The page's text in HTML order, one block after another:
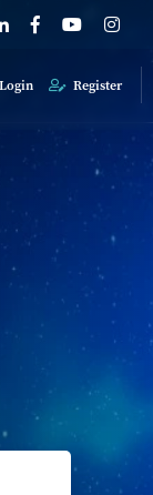
Login Register